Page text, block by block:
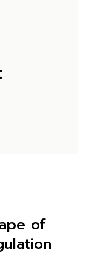
of